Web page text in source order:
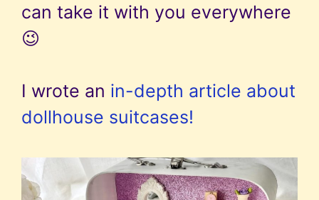
can take it with you everywhere
😉
I wrote an in-depth article about
dollhouse suitcases!